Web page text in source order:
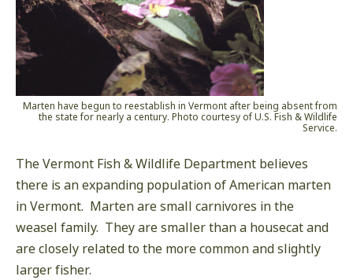
Marten have begun to reestablish in Vermont after being absent from
the state for nearly a century. Photo courtesy of U.S. Fish & Wildlife
Service.
The Vermont Fish & Wildlife Department believes
there is an expanding population of American marten
in Vermont. Marten are small carnivores in the
weasel family. They are smaller than a housecat and
are closely related to the more common and slightly
larger fisher.